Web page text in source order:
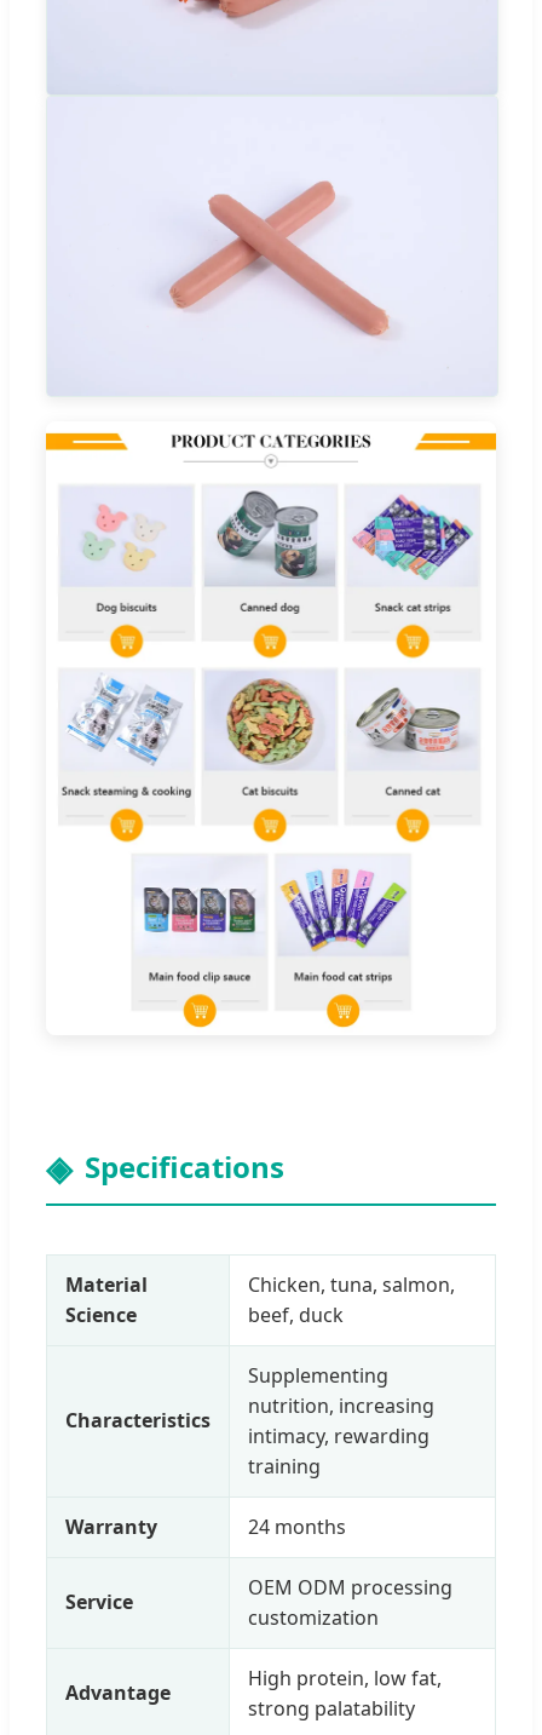
Specifications
Material
Science
Chicken, tuna, salmon,
beef, duck
Characteristics
Supplementing
nutrition, increasing
intimacy, rewarding
training
Warranty 24 months
Service
OEM ODM processing
customization
Advantage
High protein, low fat,
strong palatability